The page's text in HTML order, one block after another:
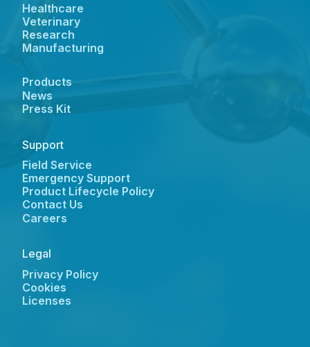
Healthcare
Veterinary
Research
Manufacturing
Products
News
Press Kit
Support
Field Service
Emergency Support
Product Lifecycle Policy
Contact Us
Careers
Legal
Privacy Policy
Cookies
Licenses